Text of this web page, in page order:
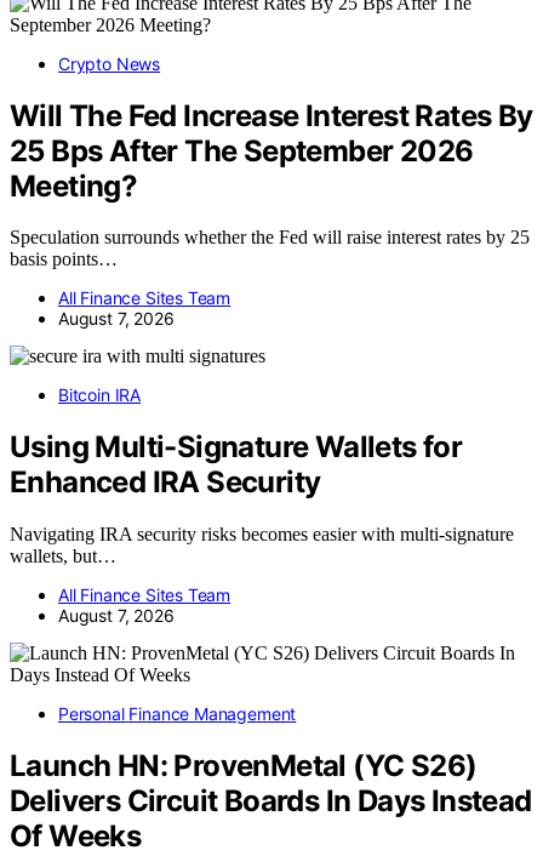
Crypto News
Will The Fed Increase Interest Rates By
25 Bps After The September 2026
Meeting?
Speculation surrounds whether the Fed will raise interest rates by 25
basis points…
All Finance Sites Team
August 7, 2026
Bitcoin IRA
Using Multi-Signature Wallets for
Enhanced IRA Security
Navigating IRA security risks becomes easier with multi-signature
wallets, but…
All Finance Sites Team
August 7, 2026
Personal Finance Management
Launch HN: ProvenMetal (YC S26)
Delivers Circuit Boards In Days Instead
Of Weeks